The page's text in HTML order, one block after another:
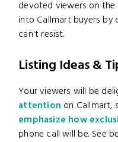
devoted viewers on
into Callmart buyers by
can't resist.
Listing Ideas &
Your viewers will be
attention on Callmart,
emphasize how
phone call will be. See